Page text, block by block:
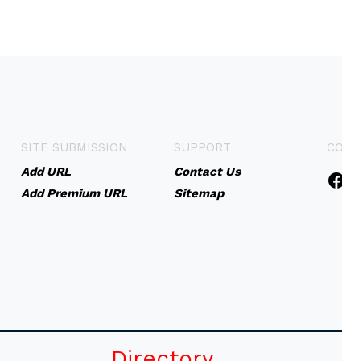
SITE SUBMISSION
Add URL
Add Premium URL
SUPPORT
Contact Us
Sitemap